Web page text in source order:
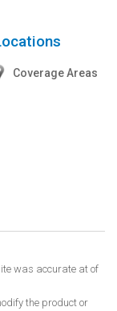
Coverage Areas
was accurate at of
the product or